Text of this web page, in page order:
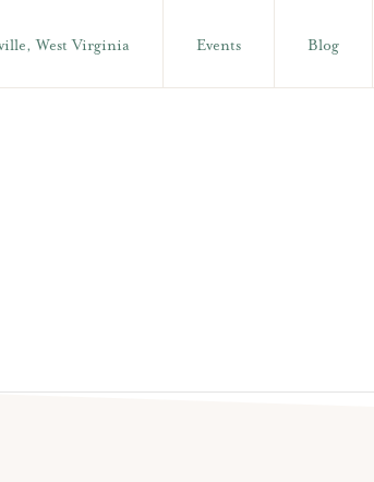
West Virginia Events Blog